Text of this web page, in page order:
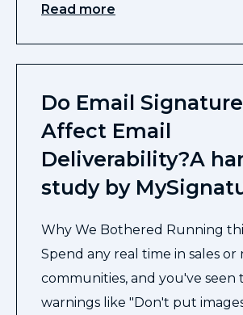
Read more
Do Email
Affect Email
Deliverability?A
study by
Why We Bothered Running
Spend any real time in sales or
communities, and you've seen
warnings like "Don't put